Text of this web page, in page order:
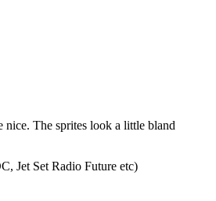
nice. The sprites look a little bland
Jet Set Radio Future etc)